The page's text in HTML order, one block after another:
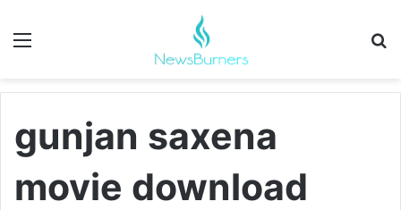
Menu
gunjan saxena
movie download